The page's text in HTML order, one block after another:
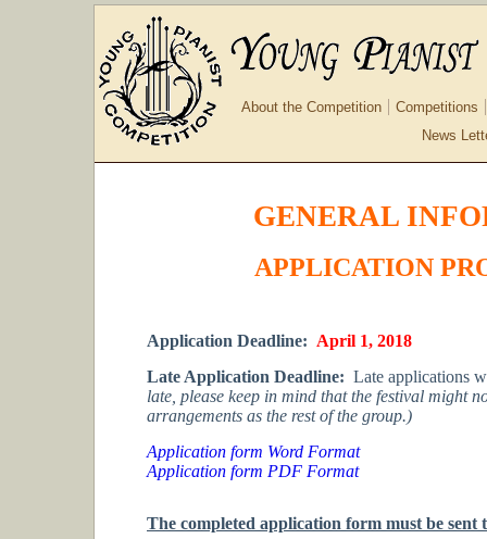
About the Competition
Competitions
News
GENERAL
APPLICATION
Application Deadline: April 1, 2018
Late Application Deadline: Late applications
late, please keep in mind that the festival might
arrangements as the rest of the group.)
Application form Word Format
Application form PDF Format
The completed application form must be sent